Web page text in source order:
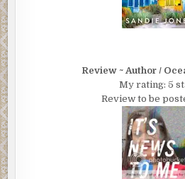
Review ~ Author /
My rating: 5
Review to be